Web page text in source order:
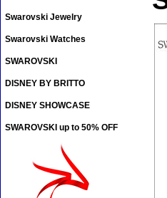
Swarovski Jewelry
Swarovski Watches
SWAROVSKI
DISNEY BY BRITTO
DISNEY SHOWCASE
SWAROVSKI up to 50% OFF